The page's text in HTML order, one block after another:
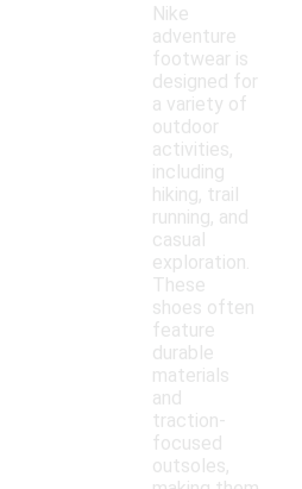
Nike
adventure
footwear is
designed for
a variety of
outdoor
activities,
including
hiking, trail
running, and
casual
exploration.
These
shoes often
feature
durable
materials
and
traction-
focused
outsoles,